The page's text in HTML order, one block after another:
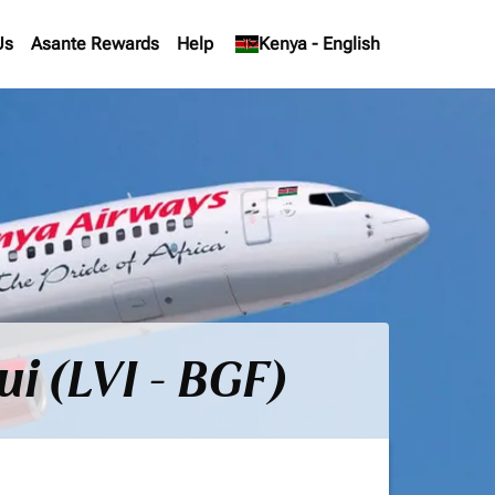
Asante Rewards Help Kenya - English
keyboard_arrow_down
(LVI - BGF)